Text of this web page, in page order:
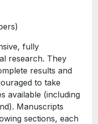
fully
research. They
results and
to take
available (including
Manuscripts
sections, each